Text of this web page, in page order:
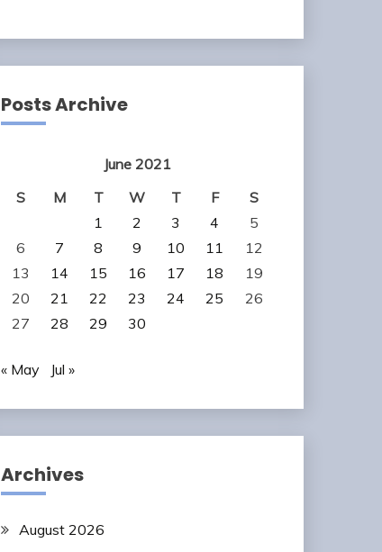
Posts Archive
June 2021
S
M T W T F
S
1
2 3 4
5
6
7 8 9 10 11
12
13
14 15 16 17 18
19
20
21 22 23 24 25
26
27
28 29 30
« May Jul »
Archives
August 2026